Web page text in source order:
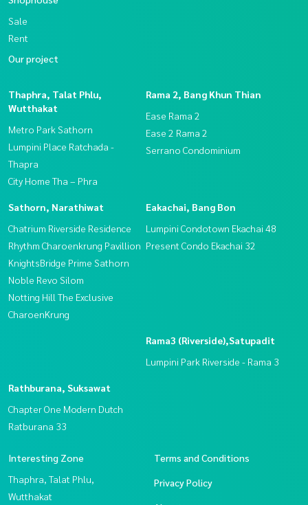
Sale
Rent
Our project
Thaphra, Talat Phlu,
Wutthakat
Metro Park Sathorn
Lumpini Place Ratchada -
Thapra
City Home Tha – Phra
Rama 2, Bang Khun Thian
Ease Rama 2
Ease 2 Rama 2
Serrano Condominium
Sathorn, Narathiwat
Chatrium Riverside Residence
Rhythm Charoenkrung Pavillion
KnightsBridge Prime Sathorn
Noble Revo Silom
Notting Hill The Exclusive
CharoenKrung
Eakachai, Bang Bon
Lumpini Condotown Ekachai 48
Present Condo Ekachai 32
Rama3 (Riverside),Satupadit
Lumpini Park Riverside - Rama 3
Rathburana, Suksawat
Chapter One Modern Dutch
Ratburana 33
Interesting Zone
Thaphra, Talat Phlu,
Wutthakat
Terms and Conditions
Privacy Policy